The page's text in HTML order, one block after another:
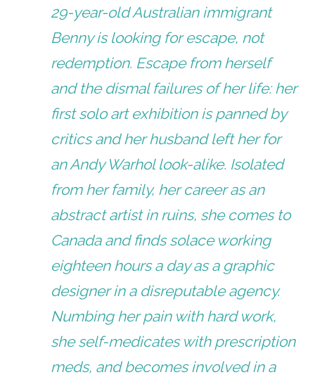
29-year-old Australian immigrant
Benny is looking for escape, not
redemption. Escape from herself
and the dismal failures of her life: her
first solo art exhibition is panned by
critics and her husband left her for
an Andy Warhol look-alike. Isolated
from her family, her career as an
abstract artist in ruins, she comes to
Canada and finds solace working
eighteen hours a day as a graphic
designer in a disreputable agency.
Numbing her pain with hard work,
she self-medicates with prescription
meds, and becomes involved in a